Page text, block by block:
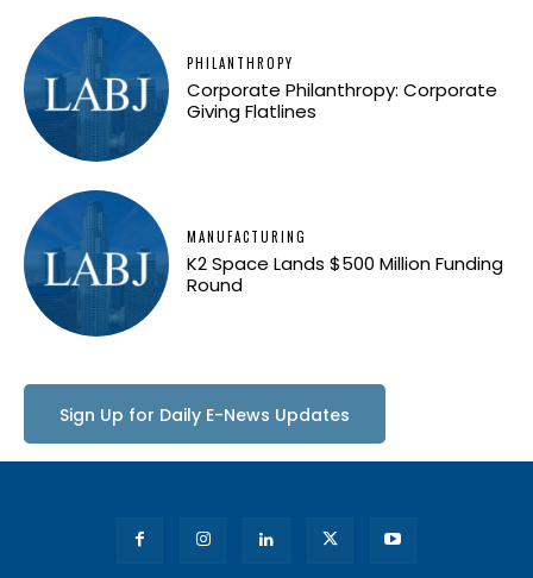
PHILANTHROPY
Corporate Philanthropy: Corporate
Giving Flatlines
MANUFACTURING
K2 Space Lands $500 Million Funding
Round
Sign Up for Daily E-News Updates